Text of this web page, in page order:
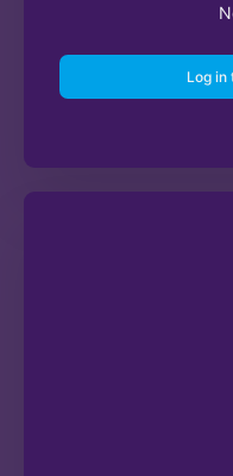
Log in